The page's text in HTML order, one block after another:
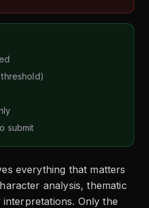
threshold)
submit
everything that matters
analysis, thematic
Only the